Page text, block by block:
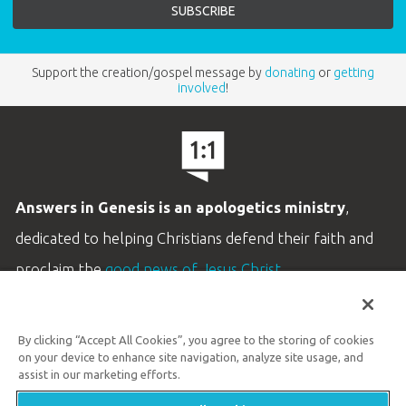
Support the creation/gospel message by donating or getting
involved!
Answers in Genesis is an apologetics ministry,
dedicated to helping Christians defend their faith and
proclaim thegood news of Jesus Christ.
Customer Service
By clicking “Accept All Cookies”, you agree to the storing of cookies
on your device to enhance site navigation, analyze site usage, and
assist in our marketing efforts.